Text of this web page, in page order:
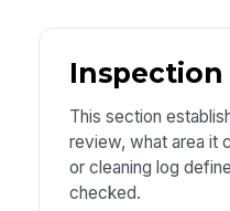
Inspection
This section
review, what area it
or cleaning log
checked.